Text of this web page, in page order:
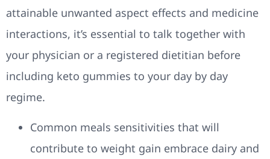
attainable unwanted aspect effects and medicine
interactions, it’s essential to talk together with
your physician or a registered dietitian before
including keto gummies to your day by day
regime.
Common meals sensitivities that will
contribute to weight gain embrace dairy and